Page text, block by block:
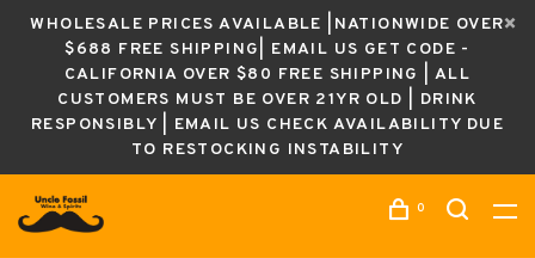
WHOLESALE PRICES AVAILABLE |NATIONWIDE OVER
$688 FREE SHIPPING| EMAIL US GET CODE -
CALIFORNIA OVER $80 FREE SHIPPING | ALL
CUSTOMERS MUST BE OVER 21YR OLD | DRINK
RESPONSIBLY | EMAIL US CHECK AVAILABILITY DUE
TO RESTOCKING INSTABILITY
0